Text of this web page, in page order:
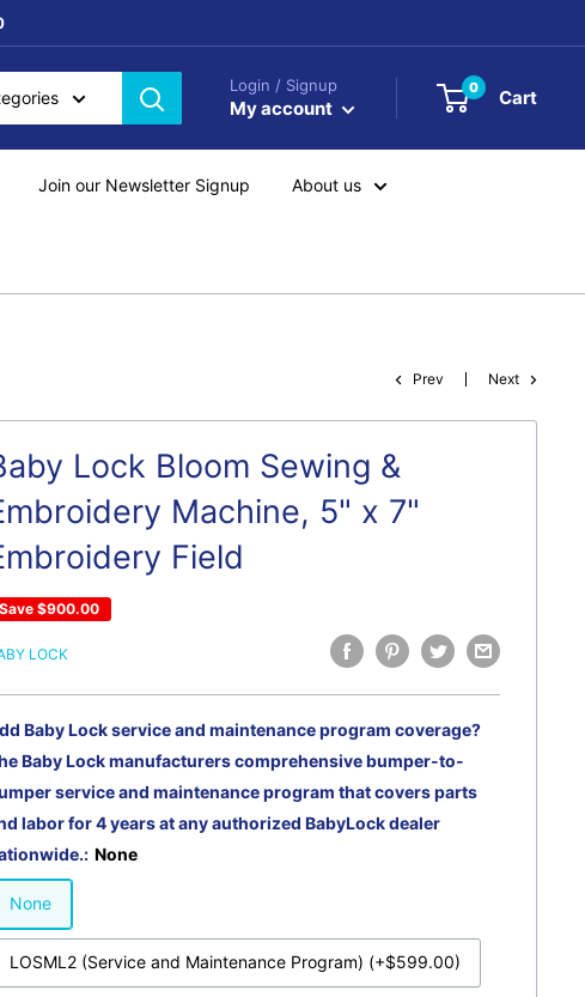
Login / Signup
My account
0 Cart
Join our Newsletter Signup About us
Prev Next
Lock Bloom Sewing &
Machine, 5" x 7"
Field
Save$900.00
LOCK
Baby Lock service and maintenance program coverage?
Baby Lock manufacturers comprehensive bumper-to-
service and maintenance program that covers parts
labor for 4 years at any authorized BabyLock dealer
None
None
LOSML2 (Service and Maintenance Program) (+$599.00)